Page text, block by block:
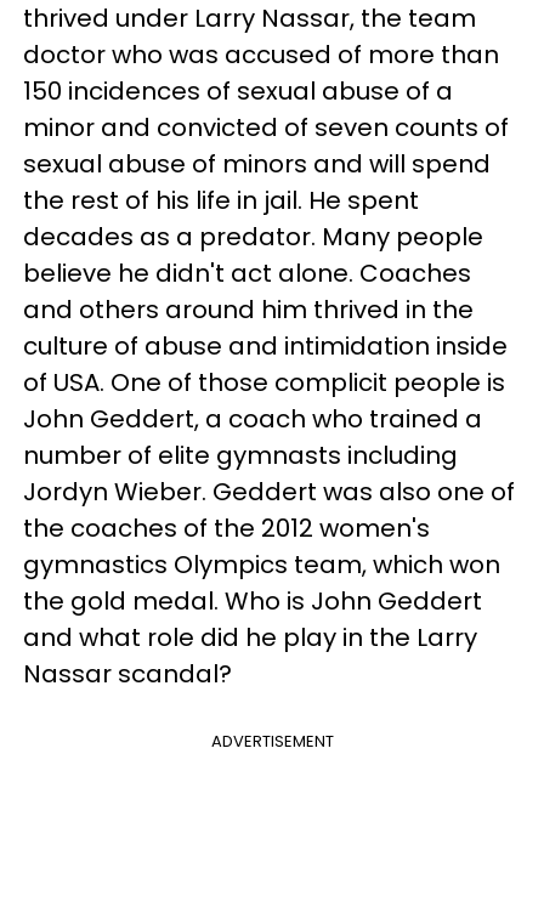
thrived under Larry Nassar, the team
doctor who was accused of more than
150 incidences of sexual abuse of a
minor and convicted of seven counts of
sexual abuse of minors and will spend
the rest of his life in jail. He spent
decades as a predator. Many people
believe he didn't act alone. Coaches
and others around him thrived in the
culture of abuse and intimidation inside
of USA. One of those complicit people is
John Geddert, a coach who trained a
number of elite gymnasts including
Jordyn Wieber. Geddert was also one of
the coaches of the 2012 women's
gymnastics Olympics team, which won
the gold medal. Who is John Geddert
and what role did he play in the Larry
Nassar scandal?
ADVERTISEMENT